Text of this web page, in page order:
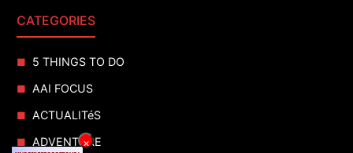
CATEGORIES
5 THINGS TO DO
AAI FOCUS
ACTUALITéS
ADVENTURE
×